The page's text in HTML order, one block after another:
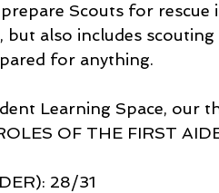
Scouts for rescue
but also includes scouting
for anything.
Learning Space, our
OF THE FIRST
28/31